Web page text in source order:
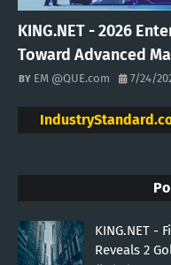
KING.NET - 2026
Toward Advanced
EM @QUE.com 7/24/
KING.NET -
Reveals 2